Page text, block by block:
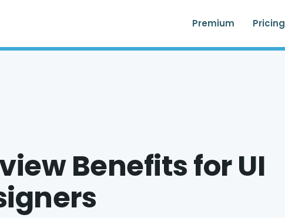
Premium Pricing
Benefits for UI